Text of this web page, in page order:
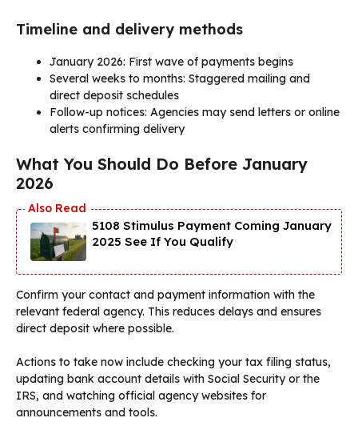
Timeline and delivery methods
January 2026: First wave of payments begins
Several weeks to months: Staggered mailing and
direct deposit schedules
Follow-up notices: Agencies may send letters or online
alerts confirming delivery
What You Should Do Before January
2026
5108 Stimulus Payment Coming January
2025 See If You Qualify
Confirm your contact and payment information with the
relevant federal agency. This reduces delays and ensures
direct deposit where possible.
Actions to take now include checking your tax filing status,
updating bank account details with Social Security or the
IRS, and watching official agency websites for
announcements and tools.